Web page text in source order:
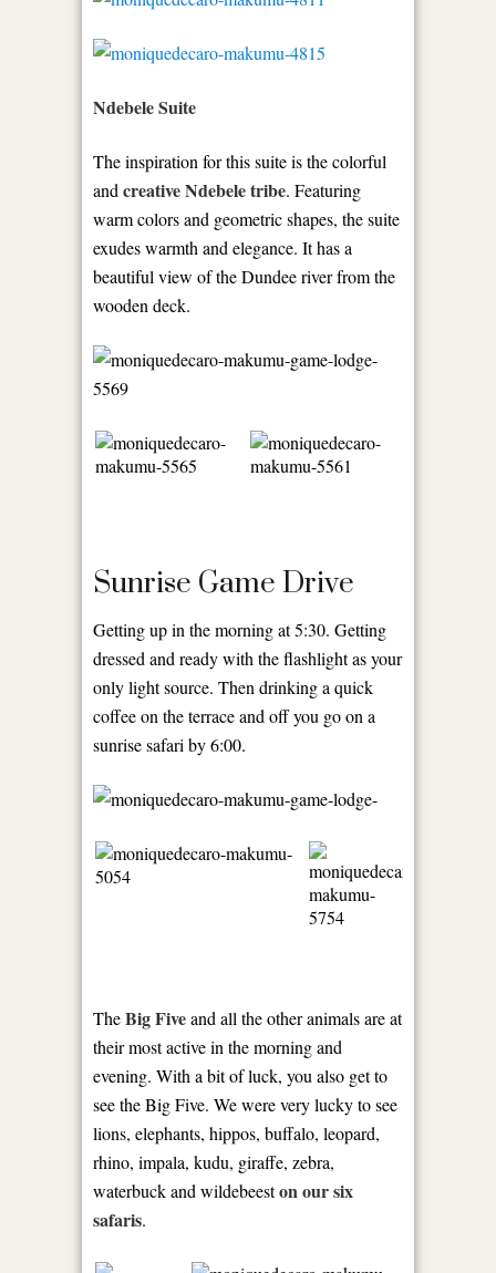
Ndebele Suite
The inspiration for this suite is the colorful
and creative Ndebele tribe. Featuring
warm colors and geometric shapes, the suite
exudes warmth and elegance. It has a
beautiful view of the Dundee river from the
wooden deck.
Sunrise Game Drive
Getting up in the morning at 5:30. Getting
dressed and ready with the flashlight as your
only light source. Then drinking a quick
coffee on the terrace and off you go on a
sunrise safari by 6:00.
TheBig Fiveand all the other animals are at
their most active in the morning and
evening. With a bit of luck, you also get to
see the Big Five. We were very lucky to see
lions, elephants, hippos, buffalo, leopard,
rhino, impala, kudu, giraffe, zebra,
waterbuck and wildebeeston our six
safaris.